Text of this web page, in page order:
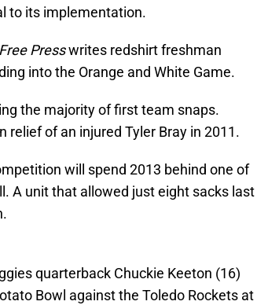
to its implementation.
Presswrites redshirt freshman
into the Orange and White Game.
the majority of first team snaps.
of an injured Tyler Bray in 2011.
will spend 2013 behind one of
A unit that allowed just eight sacks last
quarterback Chuckie Keeton (16)
Bowl against the Toledo Rockets at